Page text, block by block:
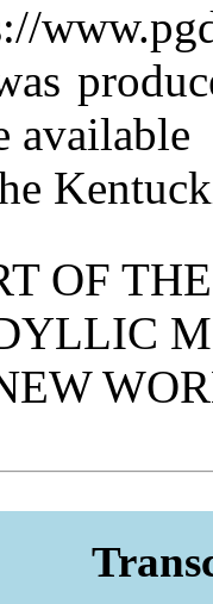
available
OF